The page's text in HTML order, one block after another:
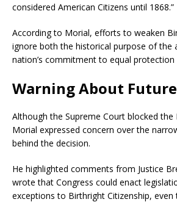
considered American Citizens until 1868.”
According to Morial, efforts to weaken
ignore both the historical purpose of the
nation’s commitment to equal protection
Warning About
Although the Supreme Court blocked the
Morial expressed concern over the
behind the decision.
He highlighted comments from Justice
wrote that Congress could enact
exceptions to Birthright Citizenship,